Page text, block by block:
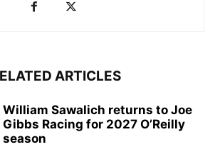
ARTICLES
William Sawalich returns to Joe
Gibbs Racing for 2027 O’Reilly
season